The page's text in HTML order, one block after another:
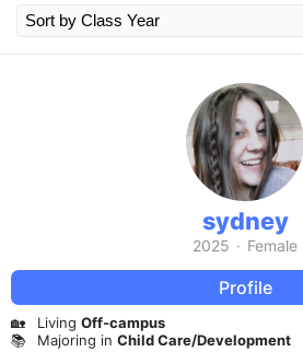
sydney
2025 · Female
Profile
🏡 Living Off-campus
📚
Majoring in Child Care/Development